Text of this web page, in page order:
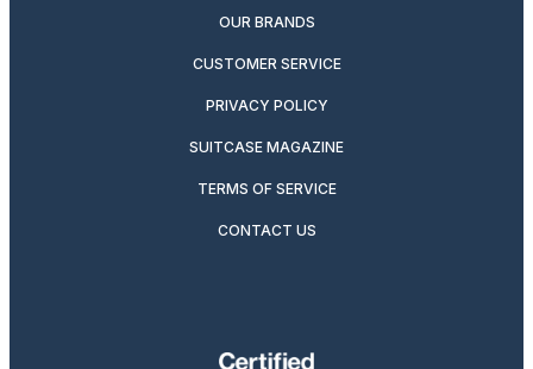
OUR BRANDS
CUSTOMER SERVICE
PRIVACY POLICY
SUITCASE MAGAZINE
TERMS OF SERVICE
CONTACT US